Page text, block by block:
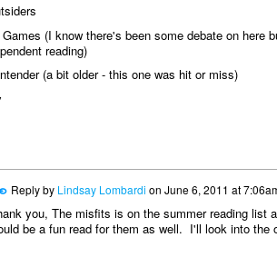
Games (I know there's been some debate on
reading)
(a bit older - this one was hit or miss)
Reply by Lindsay Lombardi on June 6, 2011 at
you, The misfits is on the summer reading
be a fun read for them as well. I'll look into the